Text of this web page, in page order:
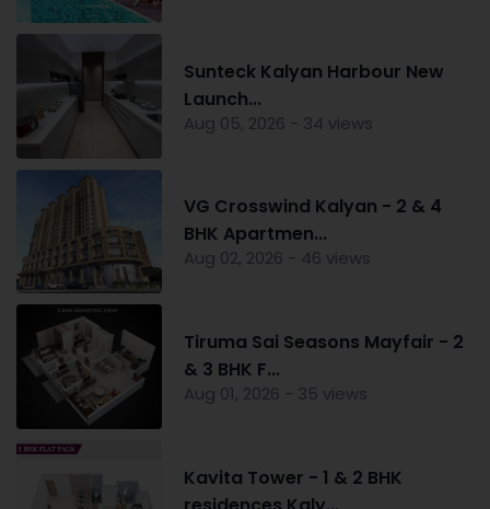
Sunteck Kalyan Harbour New
Launch...
Aug 05, 2026 - 34 views
VG Crosswind Kalyan - 2 & 4
BHK Apartmen...
Aug 02, 2026 - 46 views
Tiruma Sai Seasons Mayfair - 2
& 3 BHK F...
Aug 01, 2026 - 35 views
Kavita Tower - 1 & 2 BHK